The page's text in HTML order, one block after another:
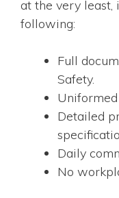
at the very least,
following:
Full
Safety.
Detailed
Daily
No